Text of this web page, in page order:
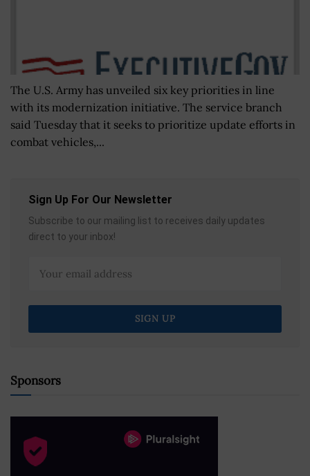
The U.S. Army has unveiled six key priorities in line
with its modernization initiative. The service branch
said Tuesday that it seeks to prioritize update efforts in
combat vehicles,...
Sign Up For Our Newsletter
Subscribe to our mailing list to receives daily updates
direct to your inbox!
Sponsors